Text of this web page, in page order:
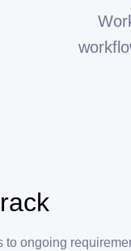
to ongoing